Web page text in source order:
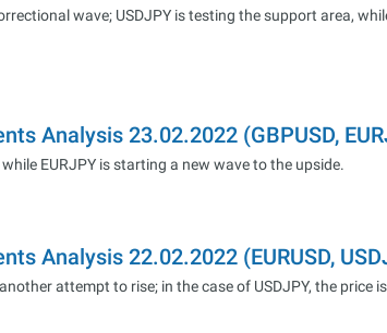
wave; USDJPY is testing the support area,
Analysis 23.02.2022 (GBPUSD,
EURJPY is starting a new wave to the upside.
Analysis 22.02.2022 (EURUSD,
attempt to rise; in the case of USDJPY, the price